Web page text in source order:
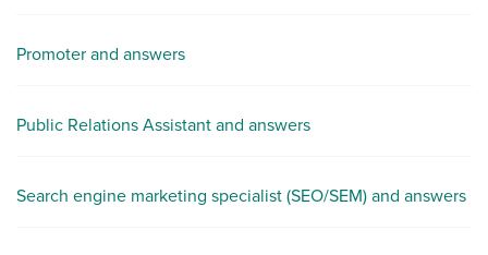
Promoter and answers
Public Relations Assistant and answers
Search engine marketing specialist (SEO/SEM) and answers